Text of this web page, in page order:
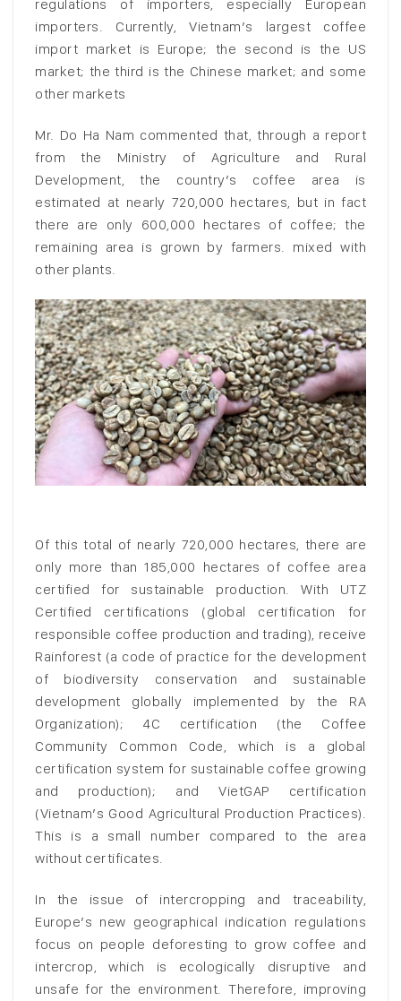
regulations of importers, especially European
importers. Currently, Vietnam’s largest coffee
import market is Europe; the second is the US
market; the third is the Chinese market; and some
other markets
Mr. Do Ha Nam commented that, through a report
from the Ministry of Agriculture and Rural
Development, the country’s coffee area is
estimated at nearly 720,000 hectares, but in fact
there are only 600,000 hectares of coffee; the
remaining area is grown by farmers. mixed with
other plants.
Of this total of nearly 720,000 hectares, there are
only more than 185,000 hectares of coffee area
certified for sustainable production. With UTZ
Certified certifications (global certification for
responsible coffee production and trading), receive
Rainforest (a code of practice for the development
of biodiversity conservation and sustainable
development globally implemented by the RA
Organization); 4C certification (the Coffee
Community Common Code, which is a global
certification system for sustainable coffee growing
and production); and VietGAP certification
(Vietnam’s Good Agricultural Production Practices).
This is a small number compared to the area
without certificates.
In the issue of intercropping and traceability,
Europe’s new geographical indication regulations
focus on people deforesting to grow coffee and
intercrop, which is ecologically disruptive and
unsafe for the environment. Therefore, improving